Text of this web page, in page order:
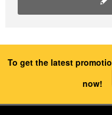
To get the latest
now!